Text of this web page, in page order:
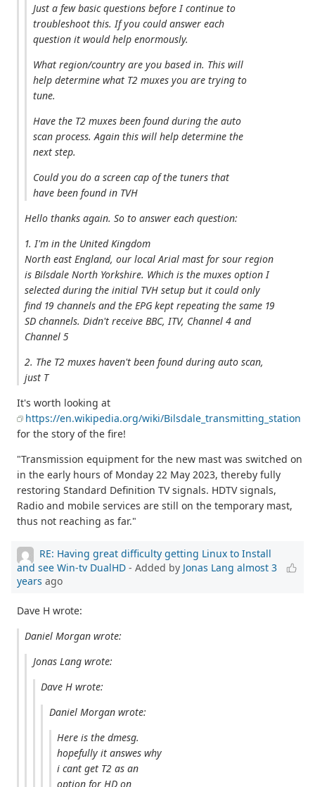
Just a few basic questions before I continue to
troubleshoot this. If you could answer each
question it would help enormously.
What region/country are you based in. This will
help determine what T2 muxes you are trying to
tune.
Have the T2 muxes been found during the auto
scan process. Again this will help determine the
next step.
Could you do a screen cap of the tuners that
have been found in TVH
Hello thanks again. So to answer each question:
1. I'm in the United Kingdom
North east England, our local Arial mast for sour region
is Bilsdale North Yorkshire. Which is the muxes option I
selected during the initial TVH setup but it could only
find 19 channels and the EPG kept repeating the same 19
SD channels. Didn't receive BBC, ITV, Channel 4 and
Channel 5
2. The T2 muxes haven't been found during auto scan,
just T
It's worth looking at
https://en.wikipedia.org/wiki/Bilsdale_transmitting_station
for the story of the fire!
"Transmission equipment for the new mast was switched on
in the early hours of Monday 22 May 2023, thereby fully
restoring Standard Definition TV signals. HDTV signals,
Radio and mobile services are still on the temporary mast,
thus not reaching as far."
RE: Having great difficulty getting Linux to Install
and see Win-tv DualHD - Added by Jonas Lang almost 3
years ago
Dave H wrote:
Daniel Morgan wrote:
Jonas Lang wrote:
Dave H wrote:
Daniel Morgan wrote:
Here is the dmesg.
hopefully it answes why
i cant get T2 as an
option for HD on